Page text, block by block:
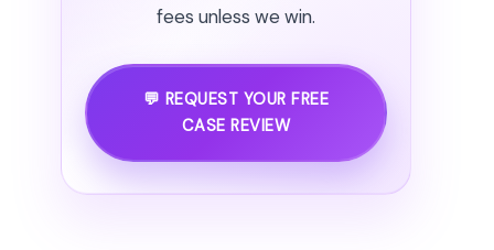
fees unless we win.
💬 REQUEST YOUR FREE
CASE REVIEW